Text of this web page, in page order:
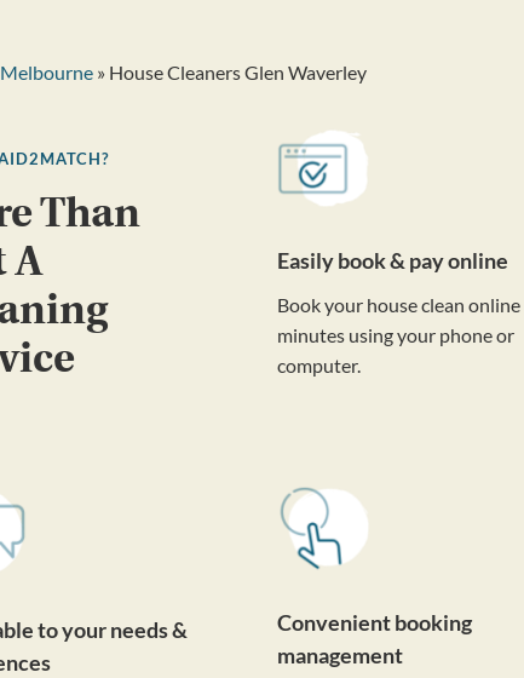
Melbourne » House Cleaners Glen Waverley
Than
A
Easily book & pay online
Book your house clean online
minutes using your phone or
computer.
to your needs &
Convenient booking
management